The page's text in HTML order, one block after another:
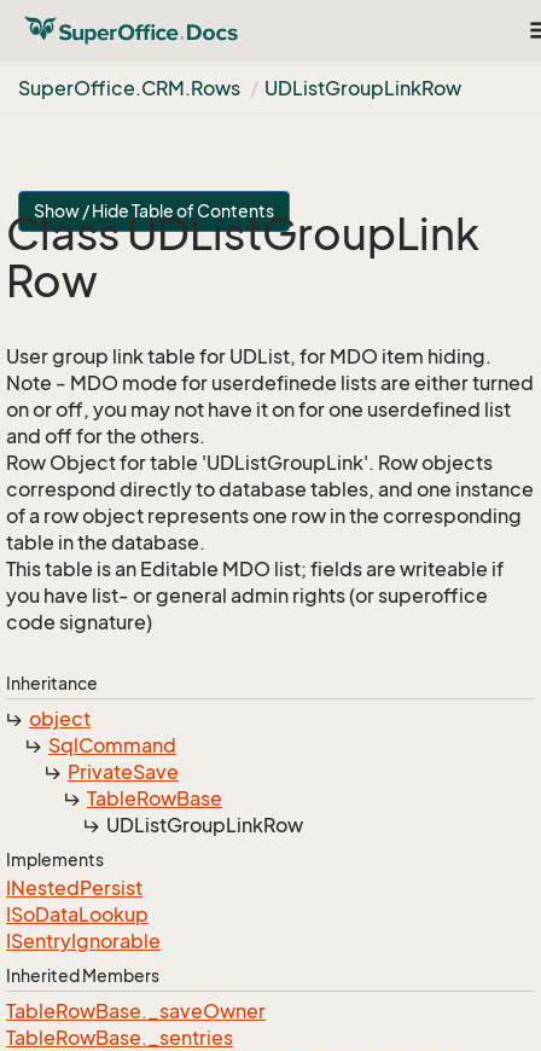
SuperOffice.CRM.Rows UDListGroupLinkRow
Show / Hide Table of Contents
Class UDListGroupLink
Row
User group link table for UDList, for MDO item hiding.
Note - MDO mode for userdefinede lists are either turned
on or off, you may not have it on for one userdefined list
and off for the others.
Row Object for table 'UDListGroupLink'. Row objects
correspond directly to database tables, and one instance
of a row object represents one row in the corresponding
table in the database.
This table is an Editable MDO list; fields are writeable if
you have list- or general admin rights (or superoffice
code signature)
Inheritance
object
SqlCommand
PrivateSave
TableRowBase
UDListGroupLinkRow
Implements
INestedPersist
ISoDataLookup
ISentryIgnorable
Inherited Members
TableRowBase._saveOwner
TableRowBase._sentries